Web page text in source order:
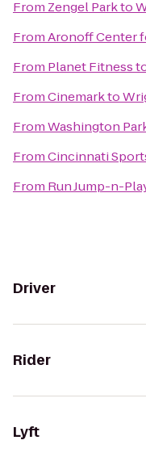
From Zengel Parkto
FromAronoff Center
From Planet Fitness
FromCinemarkto
FromWashington
FromCincinnati
From Run Jump-n-
Driver
Rider
Lyft